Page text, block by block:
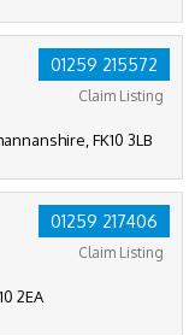
01259 215572
Claim Listing
FK10 3LB
01259 217406
Claim Listing
2EA